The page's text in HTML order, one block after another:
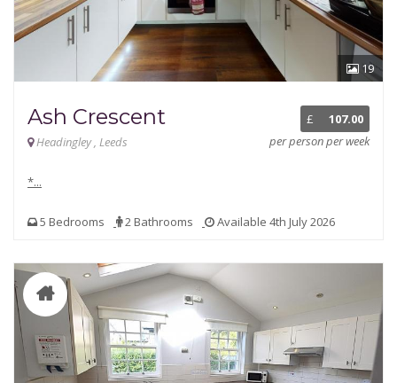
19
£
107.00
per person per week
Ash Crescent
Headingley , Leeds
*...
5 Bedrooms 2 Bathrooms Available 4th July 2026